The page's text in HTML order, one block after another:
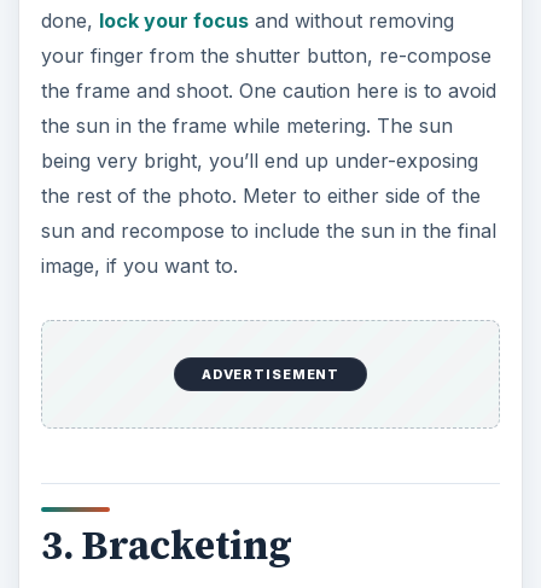
done, lock your focusand without removing
your finger from the shutter button, re-compose
the frame and shoot. One caution here is to avoid
the sun in the frame while metering. The sun
being very bright, you’ll end up under-exposing
the rest of the photo. Meter to either side of the
sun and recompose to include the sun in the final
image, if you want to.
ADVERTISEMENT
3. Bracketing